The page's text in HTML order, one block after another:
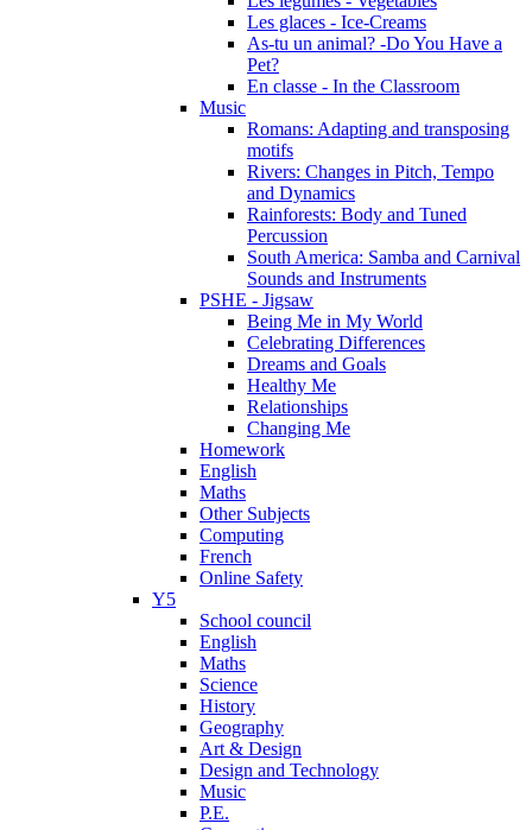
Les glaces - Ice-Creams
As-tu un animal? -Do You Have a
Pet?
En classe - In the Classroom
Music
Romans: Adapting and transposing
motifs
Rivers: Changes in Pitch, Tempo
and Dynamics
Rainforests: Body and Tuned
Percussion
South America: Samba and Carnival
Sounds and Instruments
PSHE - Jigsaw
Being Me in My World
Celebrating Differences
Dreams and Goals
Healthy Me
Relationships
Changing Me
Homework
English
Maths
Other Subjects
Computing
French
Online Safety
Y5
School council
English
Maths
Science
History
Geography
Art & Design
Design and Technology
Music
P.E.